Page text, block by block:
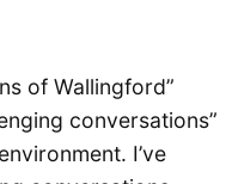
of Wallingford”
conversations”
I’ve